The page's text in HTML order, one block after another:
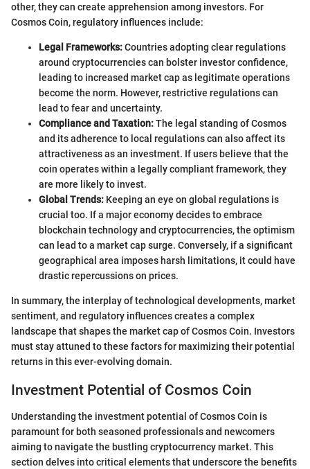
other, they can create apprehension among investors. For
Cosmos Coin, regulatory influences include:
Legal Frameworks:Countries adopting clear regulations
around cryptocurrencies can bolster investor confidence,
leading to increased market cap as legitimate operations
become the norm. However, restrictive regulations can
lead to fear and uncertainty.
Compliance and Taxation:The legal standing of Cosmos
and its adherence to local regulations can also affect its
attractiveness as an investment. If users believe that the
coin operates within a legally compliant framework, they
are more likely to invest.
Global Trends: Keeping an eye on global regulations is
crucial too. If a major economy decides to embrace
blockchain technology and cryptocurrencies, the optimism
can lead to a market cap surge. Conversely, if a significant
geographical area imposes harsh limitations, it could have
drastic repercussions on prices.
In summary, the interplay of technological developments, market
sentiment, and regulatory influences creates a complex
landscape that shapes the market cap of Cosmos Coin. Investors
must stay attuned to these factors for maximizing their potential
returns in this ever-evolving domain.
Investment Potential of Cosmos Coin
Understanding the investment potential of Cosmos Coin is
paramount for both seasoned professionals and newcomers
aiming to navigate the bustling cryptocurrency market. This
section delves into critical elements that underscore the benefits